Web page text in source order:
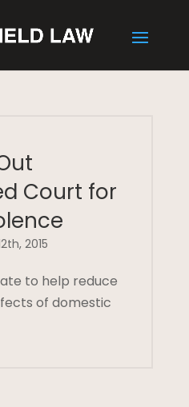
Court for
2015
to help reduce
of domestic